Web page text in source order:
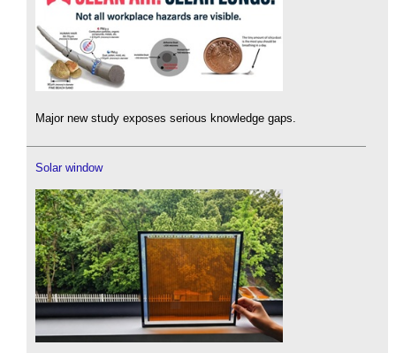
Major new study exposes serious knowledge gaps.
Solar window